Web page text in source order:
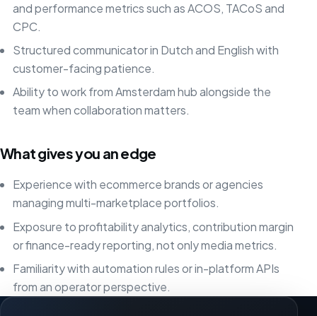
and performance metrics such as ACOS, TACoS and
CPC.
Structured communicator in Dutch and English with
customer-facing patience.
Ability to work from Amsterdam hub alongside the
team when collaboration matters.
What gives you an edge
Experience with ecommerce brands or agencies
managing multi-marketplace portfolios.
Exposure to profitability analytics, contribution margin
or finance-ready reporting, not only media metrics.
Familiarity with automation rules or in-platform APIs
from an operator perspective.